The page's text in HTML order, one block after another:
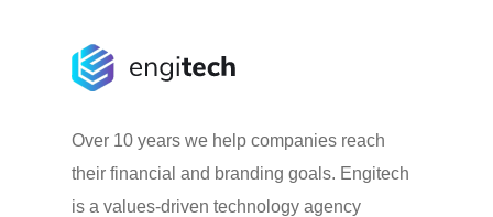
Over 10 years we help companies reach
their financial and branding goals. Engitech
is a values-driven technology agency